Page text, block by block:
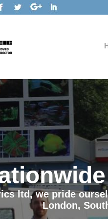
ltd, we pride
London,